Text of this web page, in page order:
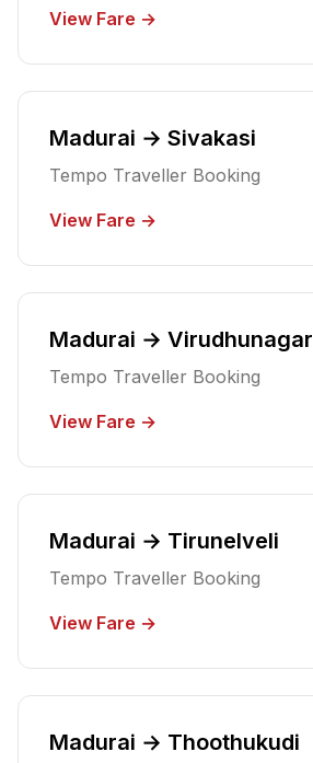
View Fare →
Madurai → Sivakasi
Tempo Traveller Booking
View Fare →
Madurai → Virudhunagar
Tempo Traveller Booking
View Fare →
Madurai → Tirunelveli
Tempo Traveller Booking
View Fare →
Madurai → Thoothukudi